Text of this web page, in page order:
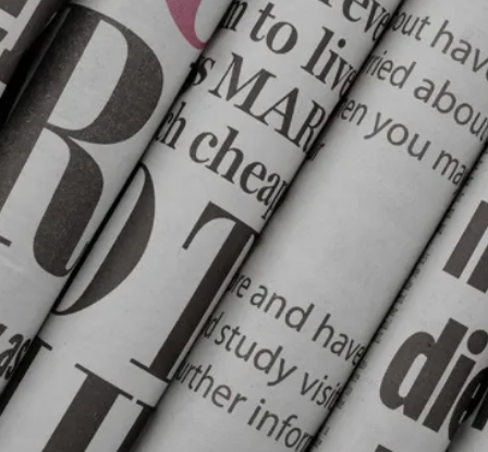
(NOI):
#KashmirBanegaPakistan
Stir;
Reko
Diq
Update;
Saudi
Crude
Exports
Dramatic
Change
Monica’s